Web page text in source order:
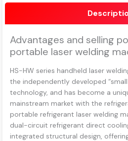
Advantages and selling
portable laser welding
HS-HW series handheld laser
the independently developed
technology, and has become a
mainstream market with the
portable refrigerant laser welding
dual-circuit refrigerant direct
integrated structural design,